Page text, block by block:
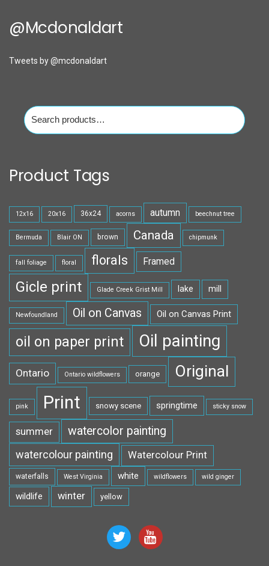
@mcdonaldart
Tweets by @mcdonaldart
Search
for:
Product Tags
12x16 20x16 36x24 acorns autumn beechnut tree
Bermuda Blair ON brown Canada chipmunk
fall foliage floral florals Framed
Gicle print Glade Creek Grist Mill lake mill
Newfoundland Oil on Canvas Oil on Canvas Print
oil on paper print Oil painting
Ontario Ontario wildflowers orange Original
pink Print snowy scene springtime sticky snow
summer watercolor painting
watercolour painting Watercolour Print
waterfalls West Virginia white wildflowers wild ginger
wildlife winter yellow